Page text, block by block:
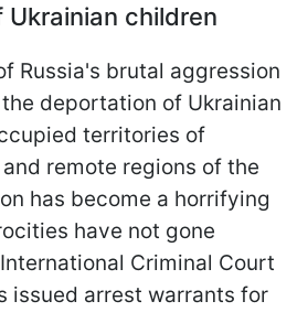
children
Russia's brutal aggression
deportation of Ukrainian
territories of
remote regions of the
has become a horrifying
have not gone
Criminal Court
issued arrest warrants for